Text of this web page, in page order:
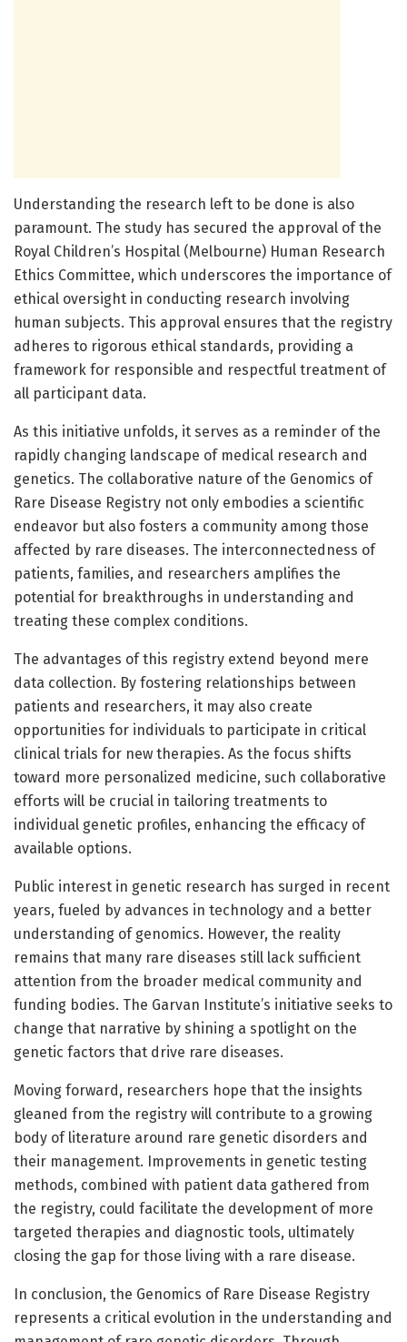
Understanding the research left to be done is also
paramount. The study has secured the approval of the
Royal Children’s Hospital (Melbourne) Human Research
Ethics Committee, which underscores the importance of
ethical oversight in conducting research involving
human subjects. This approval ensures that the registry
adheres to rigorous ethical standards, providing a
framework for responsible and respectful treatment of
all participant data.
As this initiative unfolds, it serves as a reminder of the
rapidly changing landscape of medical research and
genetics. The collaborative nature of the Genomics of
Rare Disease Registry not only embodies a scientific
endeavor but also fosters a community among those
affected by rare diseases. The interconnectedness of
patients, families, and researchers amplifies the
potential for breakthroughs in understanding and
treating these complex conditions.
The advantages of this registry extend beyond mere
data collection. By fostering relationships between
patients and researchers, it may also create
opportunities for individuals to participate in critical
clinical trials for new therapies. As the focus shifts
toward more personalized medicine, such collaborative
efforts will be crucial in tailoring treatments to
individual genetic profiles, enhancing the efficacy of
available options.
Public interest in genetic research has surged in recent
years, fueled by advances in technology and a better
understanding of genomics. However, the reality
remains that many rare diseases still lack sufficient
attention from the broader medical community and
funding bodies. The Garvan Institute’s initiative seeks to
change that narrative by shining a spotlight on the
genetic factors that drive rare diseases.
Moving forward, researchers hope that the insights
gleaned from the registry will contribute to a growing
body of literature around rare genetic disorders and
their management. Improvements in genetic testing
methods, combined with patient data gathered from
the registry, could facilitate the development of more
targeted therapies and diagnostic tools, ultimately
closing the gap for those living with a rare disease.
In conclusion, the Genomics of Rare Disease Registry
represents a critical evolution in the understanding and